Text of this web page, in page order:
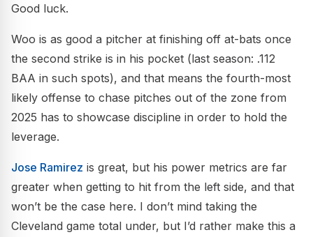
Good luck.
Woo is as good a pitcher at finishing off at-bats once
the second strike is in his pocket (last season: .112
BAA in such spots), and that means the fourth-most
likely offense to chase pitches out of the zone from
2025 has to showcase discipline in order to hold the
leverage.
Jose Ramirez is great, but his power metrics are far
greater when getting to hit from the left side, and that
won’t be the case here. I don’t mind taking the
Cleveland game total under, but I’d rather make this a